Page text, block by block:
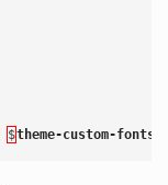
$theme-custom-fonts